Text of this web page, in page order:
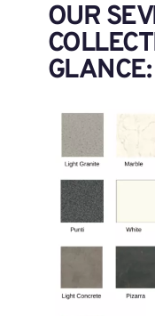
OUR
GLANCE: